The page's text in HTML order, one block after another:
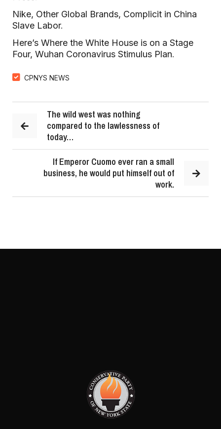
Nike, Other Global Brands, Complicit in China
Slave Labor.
Here’s Where the White House is on a Stage
Four, Wuhan Coronavirus Stimulus Plan.
CPNYS NEWS
The wild west was nothing
compared to the lawlessness of
today…
If Emperor Cuomo ever ran a small
business, he would put himself out of
work.